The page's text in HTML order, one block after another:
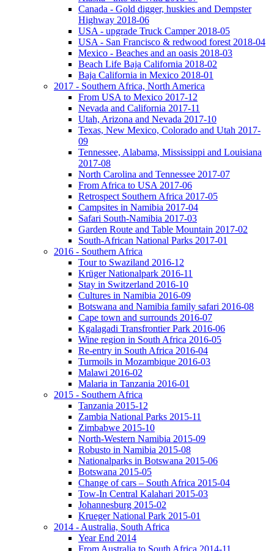
Canada - Gold digger, huskies and Dempster
Highway 2018-06
USA - upgrade Truck Camper 2018-05
USA - San Francisco & redwood forest 2018-04
Mexico - Beaches and an oasis 2018-03
Beach Life Baja California 2018-02
Baja California in Mexico 2018-01
2017 - Southern Africa, North America
From USA to Mexico 2017-12
Nevada and California 2017-11
Utah, Arizona and Nevada 2017-10
Texas, New Mexico, Colorado and Utah 2017-
09
Tennessee, Alabama, Mississippi and Louisiana
2017-08
North Carolina and Tennessee 2017-07
From Africa to USA 2017-06
Retrospect Southern Africa 2017-05
Campsites in Namibia 2017-04
Safari South-Namibia 2017-03
Garden Route and Table Mountain 2017-02
South-African National Parks 2017-01
2016 - Southern Africa
Tour to Swaziland 2016-12
Krüger Nationalpark 2016-11
Stay in Switzerland 2016-10
Cultures in Namibia 2016-09
Botswana and Namibia family safari 2016-08
Cape town and surrounds 2016-07
Kgalagadi Transfrontier Park 2016-06
Wine region in South Africa 2016-05
Re-entry in South Africa 2016-04
Turmoils in Mozambique 2016-03
Malawi 2016-02
Malaria in Tanzania 2016-01
2015 - Southern Africa
Tanzania 2015-12
Zambia National Parks 2015-11
Zimbabwe 2015-10
North-Western Namibia 2015-09
Robusto in Namibia 2015-08
Nationalparks in Botswana 2015-06
Botswana 2015-05
Change of cars – South Africa 2015-04
Tow-In Central Kalahari 2015-03
Johannesburg 2015-02
Krueger National Park 2015-01
2014 - Australia, South Africa
Year End 2014
From Australia to South Africa 2014-11